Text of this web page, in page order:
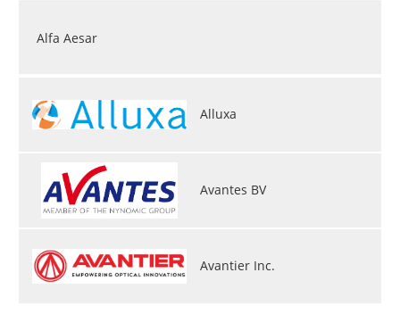
Alfa Aesar
Alluxa
Avantes BV
Avantier Inc.